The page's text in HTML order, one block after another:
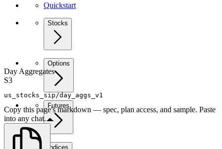
Quickstart
Stocks
Options
Futures
Indices
Day Aggregates
S3
us_stocks_sip/day_aggs_v1
Copy this page's markdown — spec, plan access, and sample. Paste
into any chat.